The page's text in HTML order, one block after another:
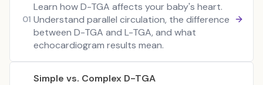
01
Learn how D-TGA affects your baby's heart.
Understand parallel circulation, the difference
between D-TGA and L-TGA, and what
echocardiogram results mean.
Simple vs. Complex D-TGA